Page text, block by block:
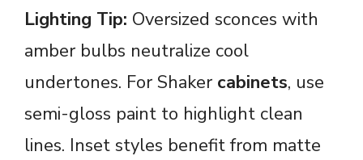
Lighting Tip: Oversized sconces with
amber bulbs neutralize cool
undertones. For Shaker cabinets, use
semi-gloss paint to highlight clean
lines. Inset styles benefit from matte